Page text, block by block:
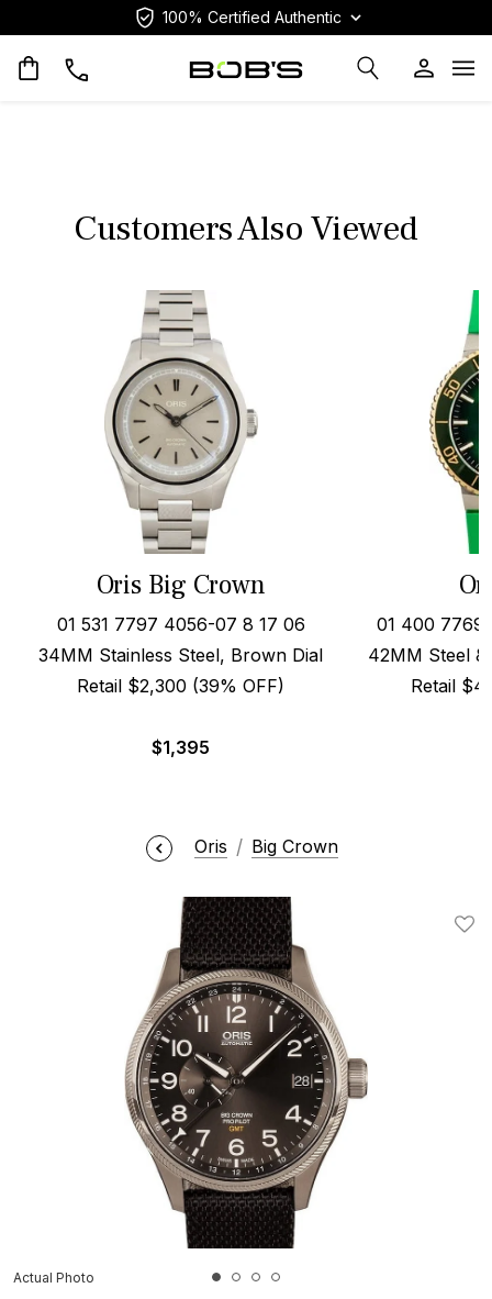
100% Certified Authentic
Customers Also Viewed
Oris Big Crown
01 531 7797 4056-07 8 17 06
34MM Stainless Steel, Brown Dial
Retail $2,300 (39% OFF)
$1,395
01 400 7769
42MM Steel &
Retail
Oris Big Crown
Actual Photo